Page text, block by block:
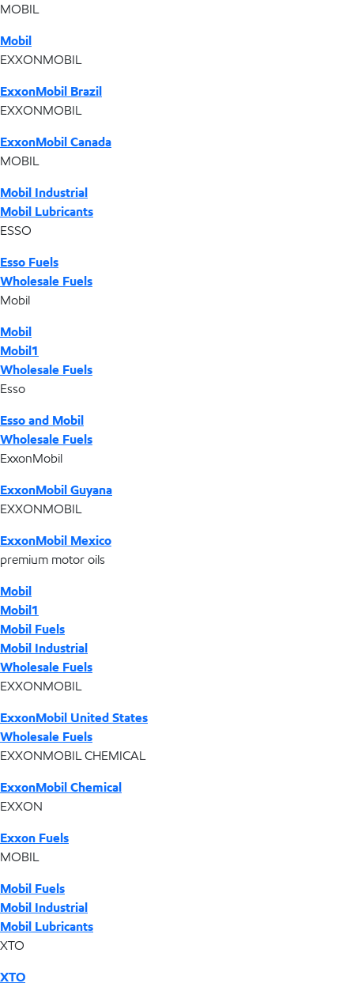
MOBIL
Mobil
EXXONMOBIL
ExxonMobil Brazil
EXXONMOBIL
ExxonMobil Canada
MOBIL
Mobil Industrial
Mobil Lubricants
ESSO
Esso Fuels
Wholesale Fuels
Mobil
Mobil
Mobil1
Wholesale Fuels
Esso
Esso and Mobil
Wholesale Fuels
ExxonMobil
ExxonMobil Guyana
EXXONMOBIL
ExxonMobil Mexico
premium motor oils
Mobil
Mobil1
Mobil Fuels
Mobil Industrial
Wholesale Fuels
EXXONMOBIL
ExxonMobil United States
Wholesale Fuels
EXXONMOBIL CHEMICAL
ExxonMobil Chemical
EXXON
Exxon Fuels
MOBIL
Mobil Fuels
Mobil Industrial
Mobil Lubricants
XTO
XTO